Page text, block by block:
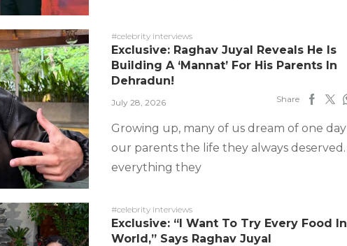
#celebrity interviews
Exclusive: Raghav Juyal Reveals He Is
Building A ‘Mannat’ For His Parents In
Dehradun!
July 28, 2026 Share
Growing up, many of us dream of one
our parents the life they always deserved.
everything they
#celebrity interviews
Exclusive: “I Want To Try Every Food
World,” Says Raghav Juyal